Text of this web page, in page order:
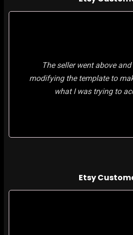
The seller went above
modifying the template to
what I was trying to
Etsy